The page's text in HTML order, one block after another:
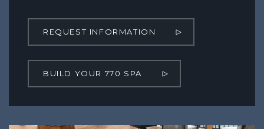
REQUEST INFORMATION
BUILD YOUR 770 SPA